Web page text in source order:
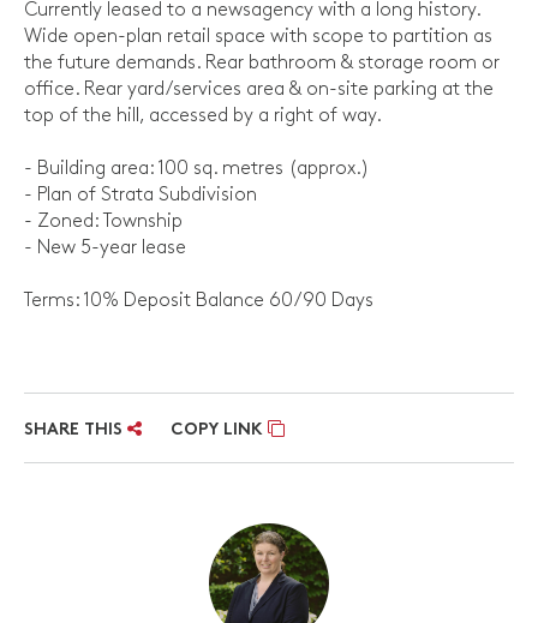
Currently leased to a newsagency with a long history.
Wide open-plan retail space with scope to partition as
the future demands. Rear bathroom & storage room or
office. Rear yard/services area & on-site parking at the
top of the hill, accessed by a right of way.
- Building area: 100 sq. metres (approx.)
- Plan of Strata Subdivision
- Zoned: Township
- New 5-year lease
Terms: 10% Deposit Balance 60/90 Days
SHARE THIS COPY LINK